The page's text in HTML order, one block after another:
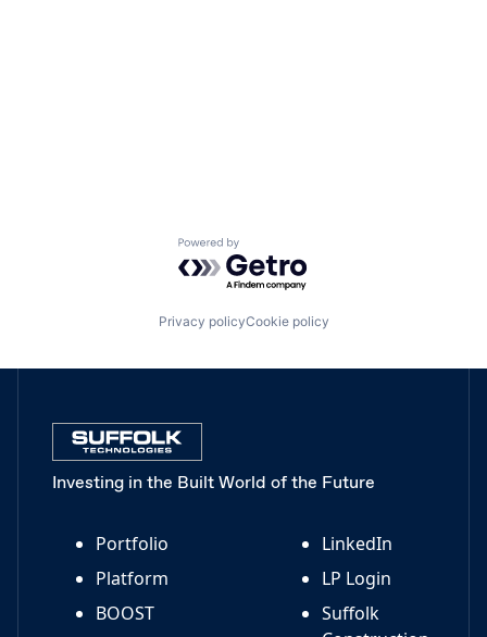
Powered by Getro.com
Privacy policyCookie policy
Investing in the Built World of the Future
Portfolio
Platform
BOOST
LinkedIn
LP Login
Suffolk